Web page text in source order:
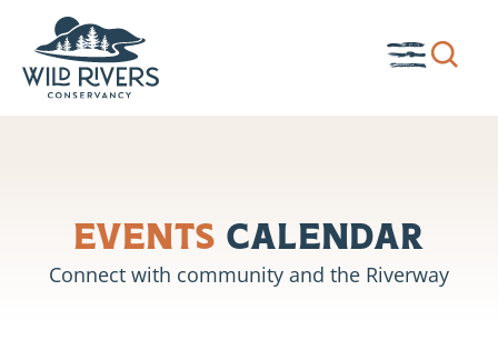
content
Toggle
Show
Events Calendar
Connect with community and the Riverway